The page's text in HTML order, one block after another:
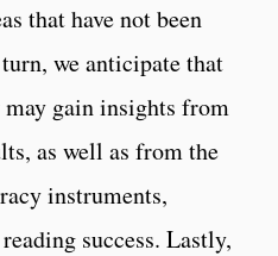
that have not been
we anticipate that
gain insights from
as well as from the
instruments,
success. Lastly,